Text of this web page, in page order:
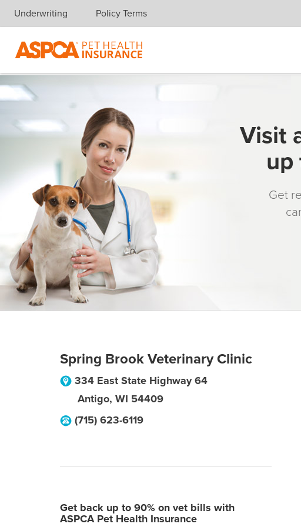
Skip navigation
Underwriting Policy Terms
Visit
up
Get
Spring Brook Veterinary Clinic
334 East State Highway 64
Antigo, WI 54409
(715) 623-6119
Get back up to 90% on vet bills with
ASPCA Pet Health Insurance